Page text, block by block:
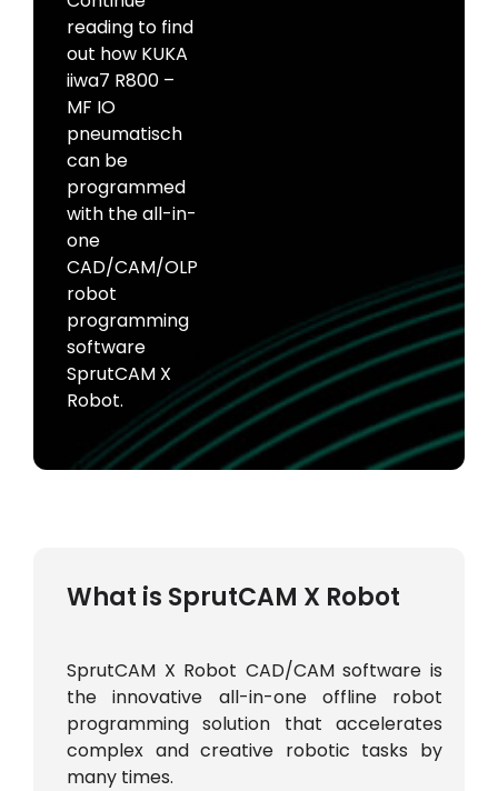
reading to find
out how KUKA
iiwa7 R800 –
MF IO
pneumatisch
can be
programmed
with the all-in-
one
CAD/CAM/OLP
robot
programming
software
SprutCAM X
Robot.
What is SprutCAM X Robot
SprutCAM X Robot CAD/CAM software is
the innovative all-in-one offline robot
programming solution that accelerates
complex and creative robotic tasks by
many times.